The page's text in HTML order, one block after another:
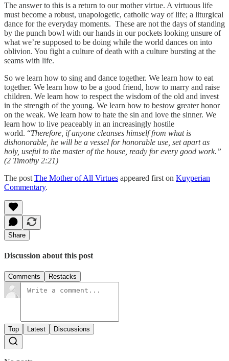
The answer to this is a return to our mother virtue. A virtuous life
must become a robust, unapologetic, catholic way of life; a liturgical
dance for the everyday moments. These are not the days of standing
by the punch bowl with our hands in our pockets looking unsure of
what we’re supposed to be doing while the world dances on into
oblivion. You fight a culture of death with a culture bursting at the
seams with life.
So we learn how to sing and dance together. We learn how to eat
together. We learn how to be a good friend, how to marry and raise
children. We learn how to respect the wisdom of the old and invest
in the strength of the young. We learn how to bestow greater honor
on the weak. We learn how to hate the sin and love the sinner. We
learn how to live peaceably in an increasingly hostile
world. “Therefore, if anyone cleanses himself from what is
dishonorable, he will be a vessel for honorable use, set apart as
holy, useful to the master of the house, ready for every good work.”
(2 Timothy 2:21)
The post The Mother of All Virtues appeared first on Kuyperian
Commentary.
Share
Discussion about this post
Comments Restacks
Top Latest Discussions